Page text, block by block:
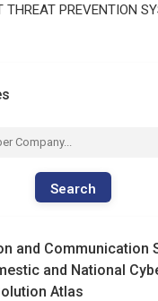
THREAT PREVENTION
Search
and Communication
and National
Atlas